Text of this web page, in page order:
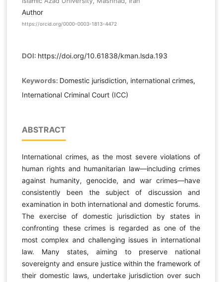
Author
https://orcid.org/0000-0003-1813-4472
DOI: https://doi.org/10.61838/kman.lsda.193
Keywords: Domestic jurisdiction, international crimes,
International Criminal Court (ICC)
ABSTRACT
International crimes, as the most severe violations of
human rights and humanitarian law—including crimes
against humanity, genocide, and war crimes—have
consistently been the subject of discussion and
examination in both international and domestic forums.
The exercise of domestic jurisdiction by states in
confronting these crimes is regarded as one of the
most complex and challenging issues in international
law. Many states, aiming to preserve national
sovereignty and ensure justice within the framework of
their domestic laws, undertake jurisdiction over such